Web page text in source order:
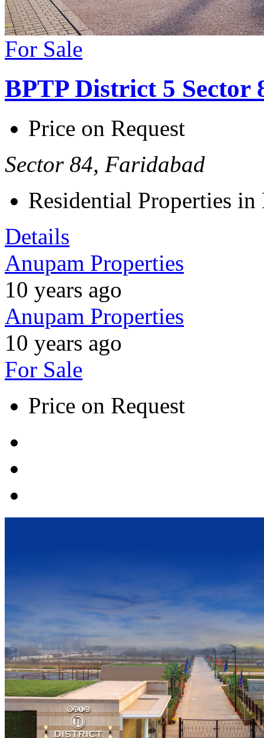
For Sale
BPTP District 5 Sector
Price on Request
Sector 84, Faridabad
Residential Properties in
Details
Anupam Properties
10 years ago
Anupam Properties
10 years ago
For Sale
Price on Request